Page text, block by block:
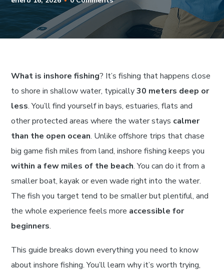
What is inshore fishing? It’s fishing that happens close
to shore in shallow water, typically30 meters deep or
less. You’ll find yourself in bays, estuaries, flats and
other protected areas where the water stays calmer
than the open ocean. Unlike offshore trips that chase
big game fish miles from land, inshore fishing keeps you
within a few miles of the beach. You can do it from a
smaller boat, kayak or even wade right into the water.
The fish you target tend to be smaller but plentiful, and
the whole experience feels more accessible for
beginners.
This guide breaks down everything you need to know
about inshore fishing. You’ll learn why it’s worth trying,